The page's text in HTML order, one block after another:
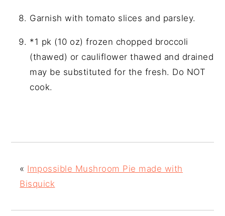
Garnish with tomato slices and parsley.
*1 pk (10 oz) frozen chopped broccoli
(thawed) or cauliflower thawed and drained
may be substituted for the fresh. Do NOT
cook.
« Impossible Mushroom Pie made with
Bisquick